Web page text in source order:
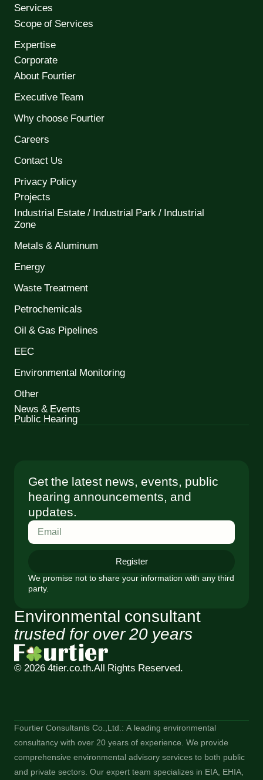
Services
Scope of Services
Expertise
Corporate
About Fourtier
Executive Team
Why choose Fourtier
Careers
Contact Us
Privacy Policy
Projects
Industrial Estate / Industrial Park / Industrial
Zone
Metals & Aluminum
Energy
Waste Treatment
Petrochemicals
Oil & Gas Pipelines
EEC
Environmental Monitoring
Other
News & Events
Public Hearing
Environmental consultant
trusted for over 20 years
© 2026 4tier.co.th.All Rights Reserved.
Get the latest news, events, public
hearing announcements, and
updates.
Register
We promise not to share your information with any third
party.
Fourtier Consultants Co.,Ltd.: A leading environmental
consultancy with over 20 years of experience. We provide
comprehensive environmental advisory services to both public
and private sectors. Our expert team specializes in EIA, EHIA,